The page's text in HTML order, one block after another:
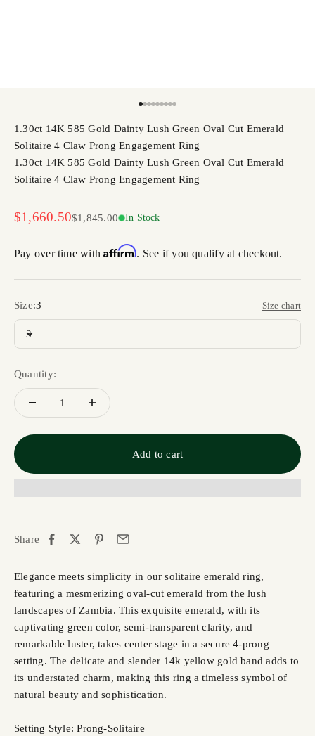
1.30ct 14K 585 Gold Dainty Lush Green Oval Cut Emerald
Solitaire 4 Claw Prong Engagement Ring
1.30ct 14K 585 Gold Dainty Lush Green Oval Cut Emerald
Solitaire 4 Claw Prong Engagement Ring
Sale price
$1,660.50Regular price
$1,845.00 In Stock
Pay over time withAffirm. See if you qualify at checkout.
Size:3 Size chart
3
Quantity:
Add to cart
Share
Elegance meets simplicity in our solitaire emerald ring,
featuring a mesmerizing oval-cut emerald from the lush
landscapes of Zambia. This exquisite emerald, with its
captivating green color, semi-transparent clarity, and
remarkable luster, takes center stage in a secure 4-prong
setting. The delicate and slender 14k yellow gold band adds to
its understated charm, making this ring a timeless symbol of
natural beauty and sophistication.
Setting Style: Prong-Solitaire